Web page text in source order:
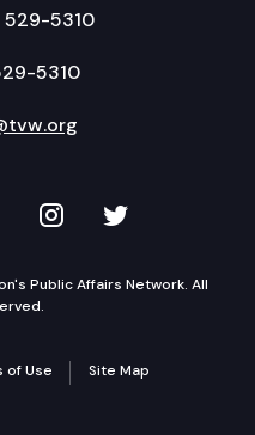
529-5310
5310
LinkedIn
on YouTube
TVW onTVW on
Public Affairs Network. All
of Use Site Map